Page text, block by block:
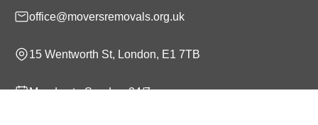
office@moversremovals.org.uk
15 Wentworth St, London, E1 7TB
Monday to Sunday, 24/7